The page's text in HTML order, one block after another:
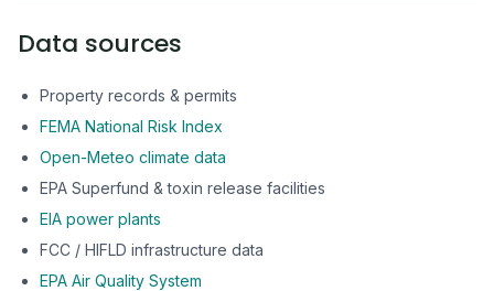
Data sources
Property records & permits
FEMA National Risk Index
Open-Meteo climate data
EPA Superfund & toxin release facilities
EIA power plants
FCC / HIFLD infrastructure data
EPA Air Quality System